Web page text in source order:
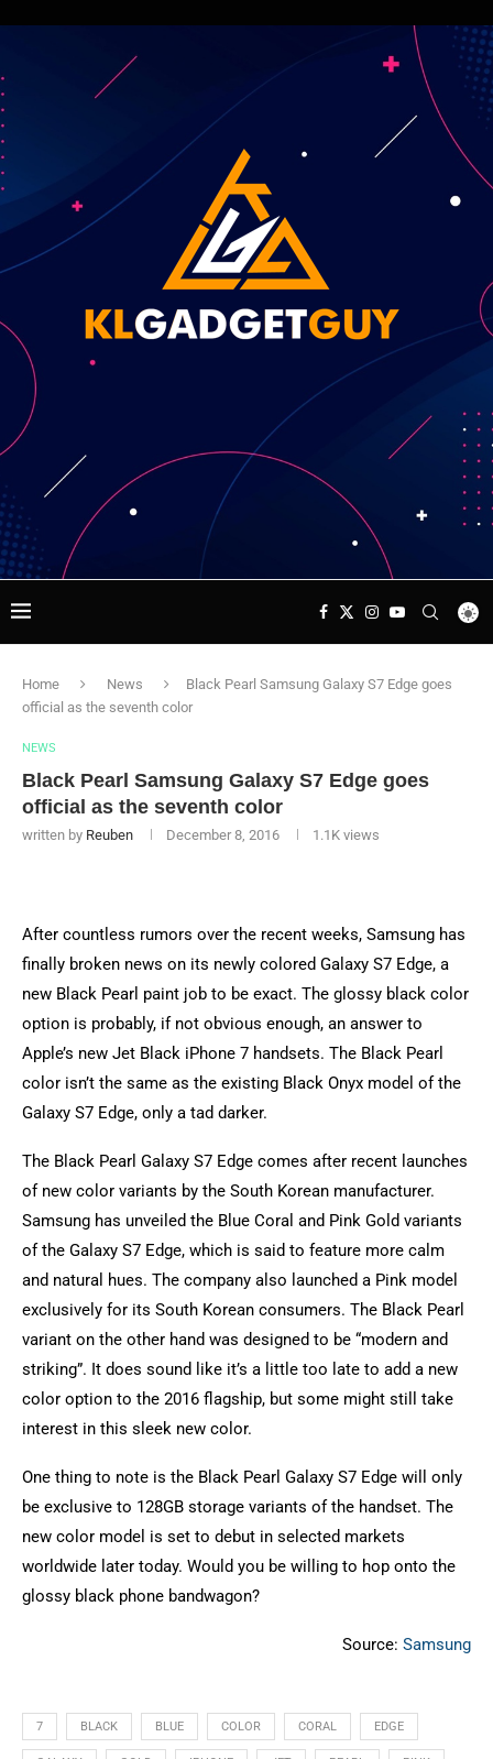
Home News
Black Pearl Samsung Galaxy S7 Edge goes
official as the seventh color
NEWS
Black Pearl Samsung Galaxy S7 Edge goes
official as the seventh color
written by Reuben December 8, 2016 1.1K views
After countless rumors over the recent weeks, Samsung has
finally broken news on its newly colored Galaxy S7 Edge, a
new Black Pearl paint job to be exact. The glossy black color
option is probably, if not obvious enough, an answer to
Apple’s new Jet Black iPhone 7 handsets. The Black Pearl
color isn’t the same as the existing Black Onyx model of the
Galaxy S7 Edge, only a tad darker.
The Black Pearl Galaxy S7 Edge comes after recent launches
of new color variants by the South Korean manufacturer.
Samsung has unveiled the Blue Coral and Pink Gold variants
of the Galaxy S7 Edge, which is said to feature more calm
and natural hues. The company also launched a Pink model
exclusively for its South Korean consumers. The Black Pearl
variant on the other hand was designed to be “modern and
striking”. It does sound like it’s a little too late to add a new
color option to the 2016 flagship, but some might still take
interest in this sleek new color.
One thing to note is the Black Pearl Galaxy S7 Edge will only
be exclusive to 128GB storage variants of the handset. The
new color model is set to debut in selected markets
worldwide later today. Would you be willing to hop onto the
glossy black phone bandwagon?
Source: Samsung
7 BLACK BLUE COLOR CORAL EDGE